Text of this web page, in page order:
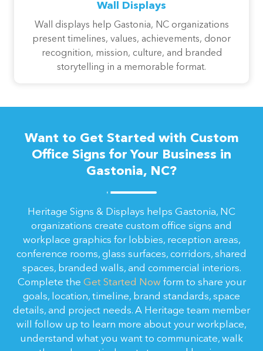
Wall Displays
Wall displays help Gastonia, NC organizations
present timelines, values, achievements, donor
recognition, mission, culture, and branded
storytelling in a memorable format.
Want to Get Started with Custom
Office Signs for Your Business in
Gastonia, NC?
Heritage Signs & Displays helps Gastonia, NC
organizations create custom office signs and
workplace graphics for lobbies, reception areas,
conference rooms, glass surfaces, corridors, shared
spaces, branded walls, and commercial interiors.
Complete the Get Started Now form to share your
goals, location, timeline, brand standards, space
details, and project needs. A Heritage team member
will follow up to learn more about your workplace,
understand what you want to communicate, walk